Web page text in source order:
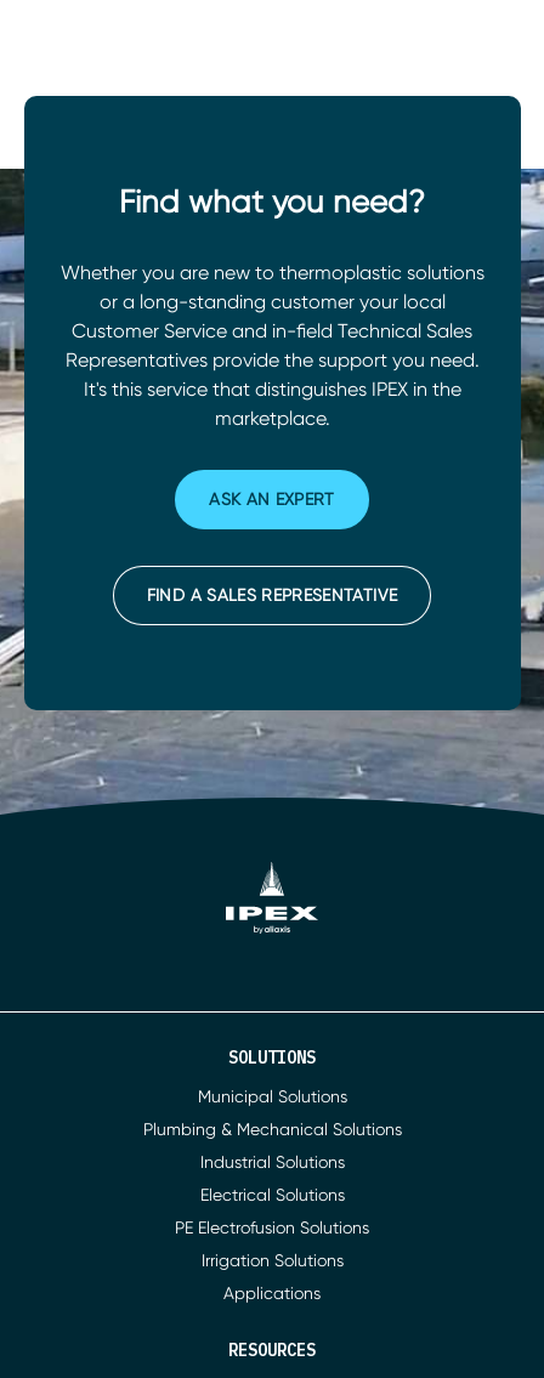
Find what you need?
Whether you are new to thermoplastic solutions
or a long-standing customer your local
Customer Service and in-field Technical Sales
Representatives provide the support you need.
It's this service that distinguishes IPEX in the
marketplace.
ASK AN EXPERT
FIND A SALES REPRESENTATIVE
SOLUTIONS
Municipal Solutions
Plumbing & Mechanical Solutions
Industrial Solutions
Electrical Solutions
PE Electrofusion Solutions
Irrigation Solutions
Applications
RESOURCES